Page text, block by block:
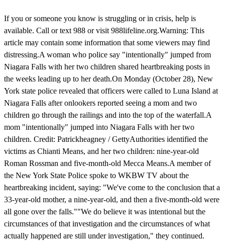
If you or someone you know is struggling or in crisis, help is
available. Call or text 988 or visit 988lifeline.org.Warning: This
article may contain some information that some viewers may find
distressing.A woman who police say "intentionally" jumped from
Niagara Falls with her two children shared heartbreaking posts in
the weeks leading up to her death.On Monday (October 28), New
York state police revealed that officers were called to Luna Island at
Niagara Falls after onlookers reported seeing a mom and two
children go through the railings and into the top of the waterfall.A
mom "intentionally" jumped into Niagara Falls with her two
children. Credit: Patrickheagney / GettyAuthorities identified the
victims as Chianti Means, and her two children: nine-year-old
Roman Rossman and five-month-old Mecca Means.A member of
the New York State Police spoke to WKBW TV about the
heartbreaking incident, saying: "We've come to the conclusion that a
33-year-old mother, a nine-year-old, and then a five-month-old were
all gone over the falls.""We do believe it was intentional but the
circumstances of that investigation and the circumstances of what
actually happened are still under investigation," they continued.